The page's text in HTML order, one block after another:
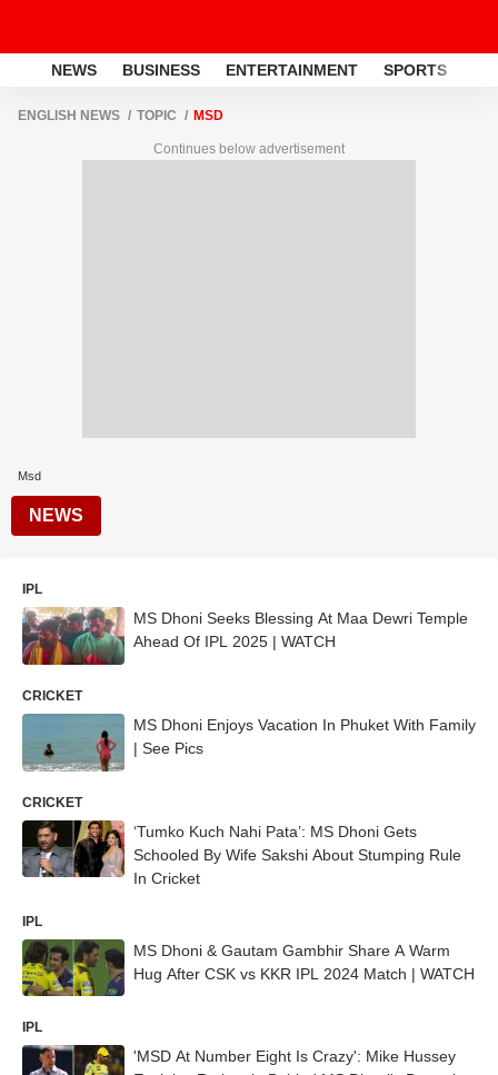
NEWS BUSINESS ENTERTAINMENT SPORTS
ENGLISH NEWS TOPIC MSD
Continues below advertisement
Msd
NEWS
IPL
MS Dhoni Seeks Blessing At Maa Dewri Temple
Ahead Of IPL 2025 | WATCH
CRICKET
MS Dhoni Enjoys Vacation In Phuket With Family
| See Pics
CRICKET
‘Tumko Kuch Nahi Pata’: MS Dhoni Gets
Schooled By Wife Sakshi About Stumping Rule
In Cricket
IPL
MS Dhoni & Gautam Gambhir Share A Warm
Hug After CSK vs KKR IPL 2024 Match | WATCH
IPL
'MSD At Number Eight Is Crazy': Mike Hussey